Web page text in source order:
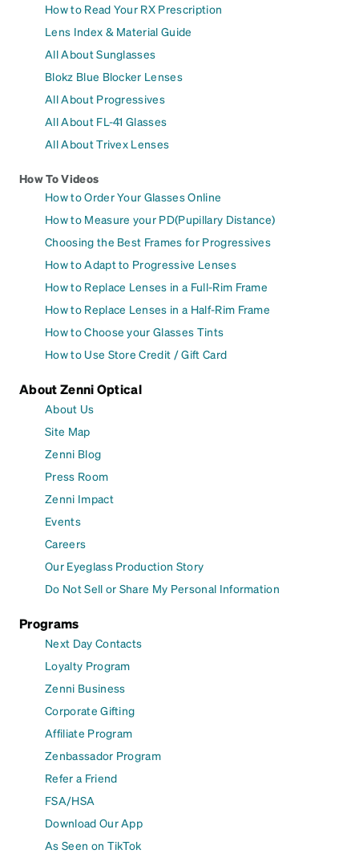
How to Read Your RX Prescription
Lens Index & Material Guide
All About Sunglasses
Blokz Blue Blocker Lenses
All About Progressives
All About FL-41 Glasses
All About Trivex Lenses
How To Videos
How to Order Your Glasses Online
How to Measure your PD(Pupillary Distance)
Choosing the Best Frames for Progressives
How to Adapt to Progressive Lenses
How to Replace Lenses in a Full-Rim Frame
How to Replace Lenses in a Half-Rim Frame
How to Choose your Glasses Tints
How to Use Store Credit / Gift Card
About Zenni Optical
About Us
Site Map
Zenni Blog
Press Room
Zenni Impact
Events
Careers
Our Eyeglass Production Story
Do Not Sell or Share My Personal Information
Programs
Next Day Contacts
Loyalty Program
Zenni Business
Corporate Gifting
Affiliate Program
Zenbassador Program
Refer a Friend
FSA/HSA
Download Our App
As Seen on TikTok